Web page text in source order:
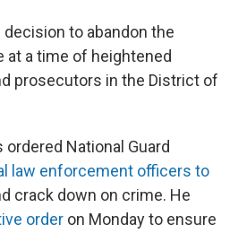
to abandon the
a time of heightened
prosecutors in the District of
National Guard
law enforcement officers to
crack down on crime. He
order on Monday to ensure